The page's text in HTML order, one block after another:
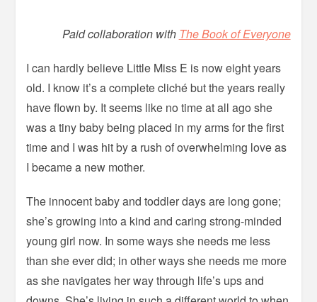
Paid collaboration with The Book of Everyone
I can hardly believe Little Miss E is now eight years
old. I know it’s a complete cliché but the years really
have flown by. It seems like no time at all ago she
was a tiny baby being placed in my arms for the first
time and I was hit by a rush of overwhelming love as
I became a new mother.
The innocent baby and toddler days are long gone;
she’s growing into a kind and caring strong-minded
young girl now. In some ways she needs me less
than she ever did; in other ways she needs me more
as she navigates her way through life’s ups and